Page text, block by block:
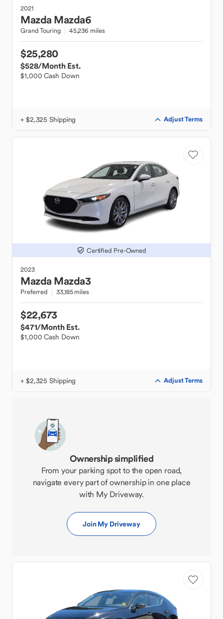
2021
Mazda Mazda6
Grand Touring 45,236 miles
$25,280
$528/Month Est.
$1,000 Cash Down
+ $2,325 Shipping Adjust Terms
Certified Pre-Owned
2023
Mazda Mazda3
Preferred 33,185 miles
$22,673
$471/Month Est.
$1,000 Cash Down
+ $2,325 Shipping Adjust Terms
Ownership simplified
From your parking spot to the open road,
navigate every part of ownership in one place
with My Driveway.
Join My Driveway